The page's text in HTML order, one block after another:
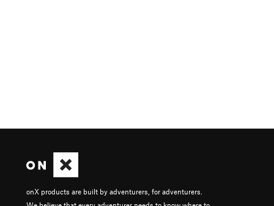
onX products are built by adventurers, for adventurers.